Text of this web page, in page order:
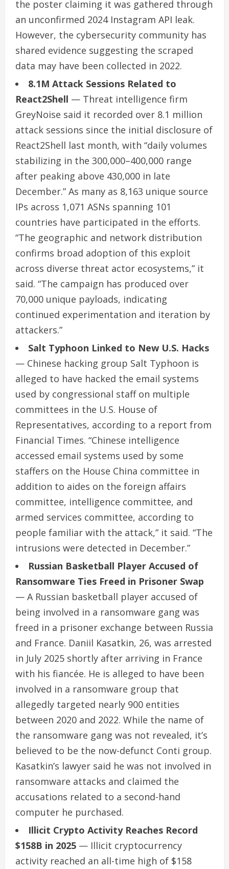
the poster claiming it was gathered through
an unconfirmed 2024 Instagram API leak.
However, the cybersecurity community has
shared evidence suggesting the scraped
data may have been collected in 2022.
8.1M Attack Sessions Related to
React2Shell — Threat intelligence firm
GreyNoise said it recorded over 8.1 million
attack sessions since the initial disclosure of
React2Shell last month, with “daily volumes
stabilizing in the 300,000–400,000 range
after peaking above 430,000 in late
December.” As many as 8,163 unique source
IPs across 1,071 ASNs spanning 101
countries have participated in the efforts.
“The geographic and network distribution
confirms broad adoption of this exploit
across diverse threat actor ecosystems,” it
said. “The campaign has produced over
70,000 unique payloads, indicating
continued experimentation and iteration by
attackers.”
Salt Typhoon Linked to New U.S. Hacks
— Chinese hacking group Salt Typhoon is
alleged to have hacked the email systems
used by congressional staff on multiple
committees in the U.S. House of
Representatives, according to a report from
Financial Times. “Chinese intelligence
accessed email systems used by some
staffers on the House China committee in
addition to aides on the foreign affairs
committee, intelligence committee, and
armed services committee, according to
people familiar with the attack,” it said. “The
intrusions were detected in December.”
Russian Basketball Player Accused of
Ransomware Ties Freed in Prisoner Swap
— A Russian basketball player accused of
being involved in a ransomware gang was
freed in a prisoner exchange between Russia
and France. Daniil Kasatkin, 26, was arrested
in July 2025 shortly after arriving in France
with his fiancée. He is alleged to have been
involved in a ransomware group that
allegedly targeted nearly 900 entities
between 2020 and 2022. While the name of
the ransomware gang was not revealed, it’s
believed to be the now-defunct Conti group.
Kasatkin’s lawyer said he was not involved in
ransomware attacks and claimed the
accusations related to a second-hand
computer he purchased.
Illicit Crypto Activity Reaches Record
$158B in 2025 — Illicit cryptocurrency
activity reached an all-time high of $158